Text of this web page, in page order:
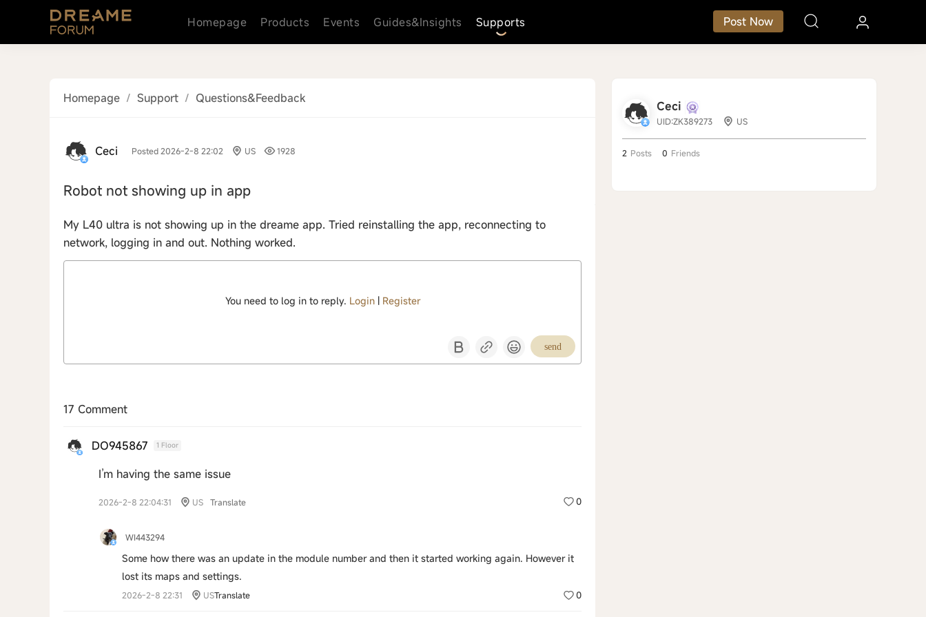
Homepage Products Events Guides&Insights Supports Post Now
Homepage / Support / Questions&Feedback
Ceci Posted 2026-2-8 22:02 US 1928
Robot not showing up in app
My L40 ultra is not showing up in the dreame app. Tried reinstalling the app, reconnecting to
network, logging in and out. Nothing worked.
You need to log in to reply. Login| Register
send
17 Comment
DO945867 1 Floor
I’m having the same issue
0
2026-2-8 22:04:31 US Translate
WI443294
Some how there was an update in the module number and then it started working again. However it
lost its maps and settings.
2026-2-8 22:31 USTranslate 0
Ceci
UID:ZK389273 US
2 Posts 0 Friends